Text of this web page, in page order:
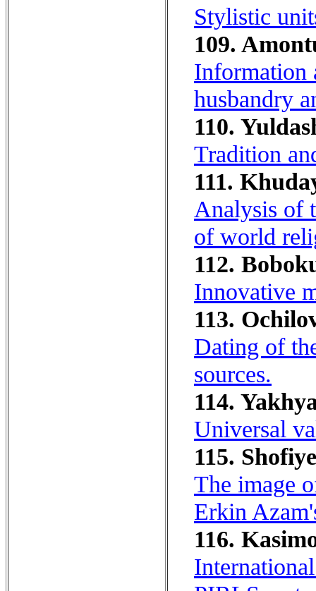
Stylistic
109.
Information
husbandry
110.
Tradition
111.
Analysis of
of world
112.
Innovative
113.
Dating of
sources.
114.
Universal
115.
The image
Erkin
116.